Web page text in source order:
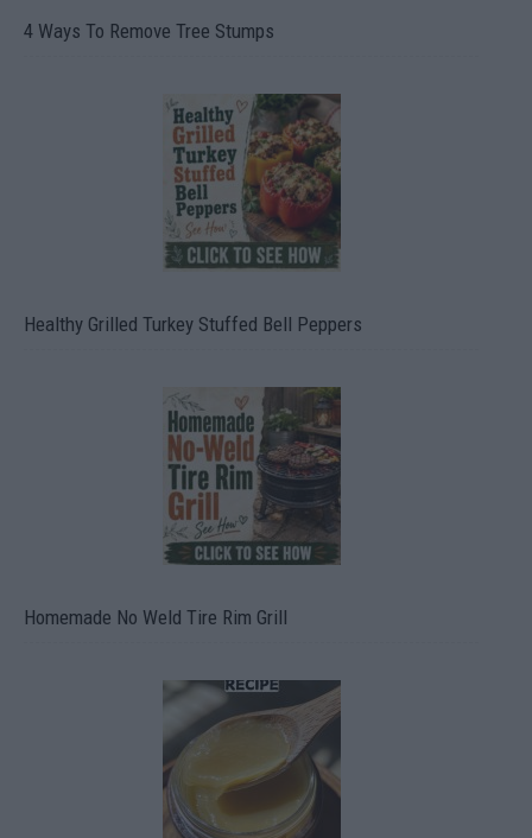
4 Ways To Remove Tree Stumps
Healthy Grilled Turkey Stuffed Bell Peppers
Homemade No Weld Tire Rim Grill